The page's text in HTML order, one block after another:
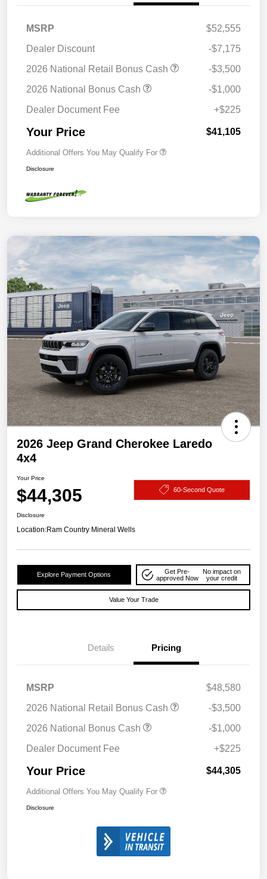
MSRP
$52,555
Dealer Discount
-$7,175
2026 National Retail Bonus Cash
-$3,500
2026 National Bonus Cash
-$1,000
Dealer Document Fee
+$225
Your Price $41,105
Additional Offers You May Qualify For
Disclosure
2026 Jeep Grand Cherokee Laredo
4x4
Your Price
$44,305 60-Second Quote
Disclosure
Location:Ram Country Mineral Wells
Explore Payment Options
Get Pre-
approved Now
No impact on
your credit
Value Your Trade
Details Pricing
MSRP
$48,580
2026 National Retail Bonus Cash
-$3,500
2026 National Bonus Cash
-$1,000
Dealer Document Fee
+$225
Your Price $44,305
Additional Offers You May Qualify For
Disclosure